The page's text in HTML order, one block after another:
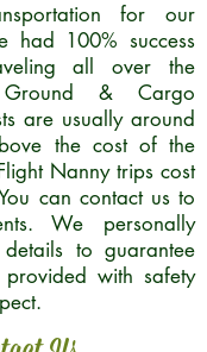
for our
had 100% success
all over the
& Cargo
are usually around
the cost of the
Nanny trips cost
can contact us to
We personally
to guarantee
with safety